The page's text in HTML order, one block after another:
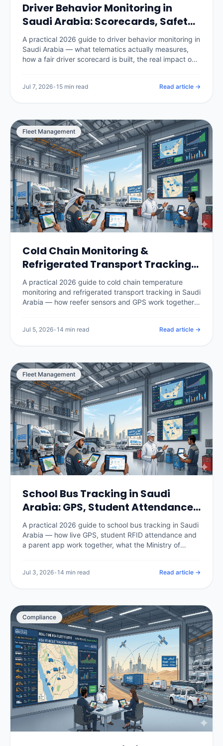
Driver Behavior Monitoring in
Saudi Arabia: Scorecards, Safety
and Savings (2026)
A practical 2026 guide to driver behavior monitoring in
Saudi Arabia — what telematics actually measures,
how a fair driver scorecard is built, the real impact on
drivers.
Jul 7, 2026•15 min read Read article →
Fleet Management
Cold Chain Monitoring &
Refrigerated Transport Tracking
in Saudi Arabia: The 2026 Guide
A practical 2026 guide to cold chain temperature
monitoring and refrigerated transport tracking in Saudi
Arabia — how reefer sensors and GPS work together,
per-vehicle pricing in SAR, and how to choose and roll
Jul 5, 2026•14 min read Read article →
Fleet Management
School Bus Tracking in Saudi
Arabia: GPS, Student Attendance
& Parent Apps (2026)
A practical 2026 guide to school bus tracking in Saudi
Arabia — how live GPS, student RFID attendance and
a parent app work together, what the Ministry of
operator rolls it out.
Jul 3, 2026•14 min read Read article →
Compliance